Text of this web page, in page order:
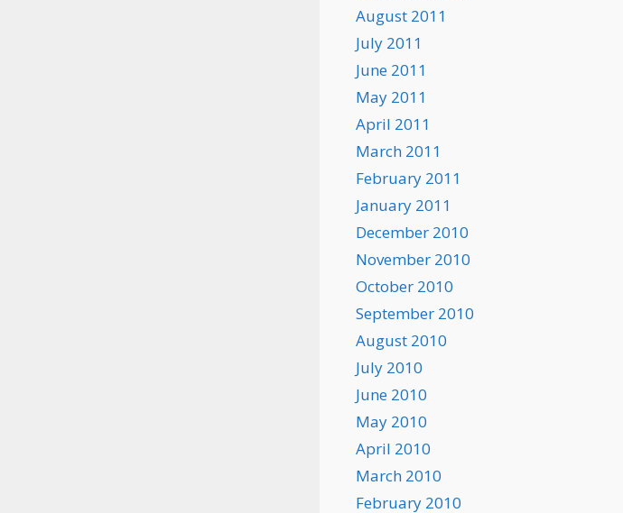
August 2011
July 2011
June 2011
May 2011
April 2011
March 2011
February 2011
January 2011
December 2010
November 2010
October 2010
September 2010
August 2010
July 2010
June 2010
May 2010
April 2010
March 2010
February 2010